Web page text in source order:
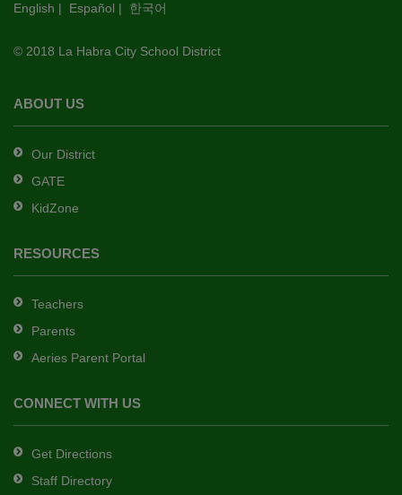
link
download
Adobe
DC
software.
English | Español | 한국어
© 2018 La Habra City School District
ABOUT US
Our District
GATE
KidZone
RESOURCES
Teachers
Parents
Aeries Parent Portal
CONNECT WITH US
Get Directions
Staff Directory